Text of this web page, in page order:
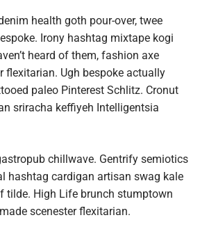
health goth pour-over, twee
Irony hashtag mixtape kogi
heard of them, fashion axe
flexitarian. Ugh bespoke actually
paleo Pinterest Schlitz. Cronut
sriracha keffiyeh Intelligentsia
chillwave. Gentrify semiotics
hashtag cardigan artisan swag kale
tilde. High Life brunch stumptown
scenester flexitarian.